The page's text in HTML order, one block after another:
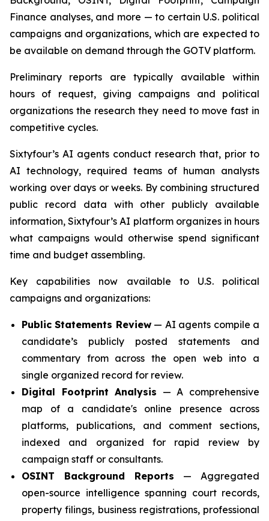
Finance analyses, and more — to certain U.S. political
campaigns and organizations, which are expected to
be available on demand through the GOTV platform.
Preliminary reports are typically available within
hours of request, giving campaigns and political
organizations the research they need to move fast in
competitive cycles.
Sixtyfour’s AI agents conduct research that, prior to
AI technology, required teams of human analysts
working over days or weeks. By combining structured
public record data with other publicly available
information, Sixtyfour’s AI platform organizes in hours
what campaigns would otherwise spend significant
time and budget assembling.
Key capabilities now available to U.S. political
campaigns and organizations:
Public Statements Review— AI agents compile a
candidate’s publicly posted statements and
commentary from across the open web into a
single organized record for review.
Digital Footprint Analysis — A comprehensive
map of a candidate's online presence across
platforms, publications, and comment sections,
indexed and organized for rapid review by
campaign staff or consultants.
OSINT Background Reports — Aggregated
open-source intelligence spanning court records,
property filings, business registrations, professional